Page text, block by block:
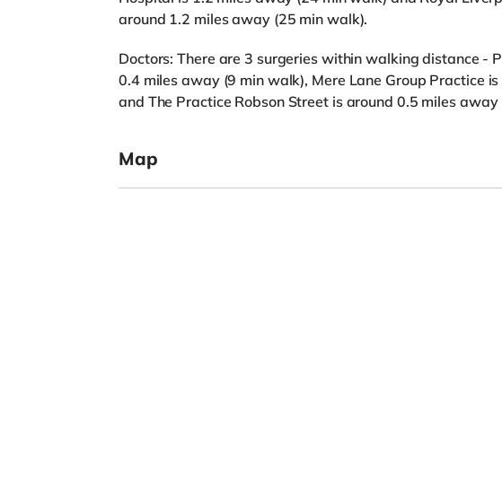
around 1.2 miles away (25 min walk).
Doctors: There are 3 surgeries within walking distance -
0.4 miles away (9 min walk), Mere Lane Group Practice
and The Practice Robson Street is around 0.5 miles
Map